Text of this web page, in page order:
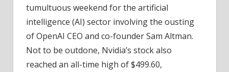
stocks
reach
all-
time
highs
amid
tumultuous weekend for the artificial
intelligence (AI) sector involving the ousting
of OpenAI CEO and co-founder Sam Altman.
Not to be outdone, Nvidia’s stock also
reached an all-time high of $499.60,